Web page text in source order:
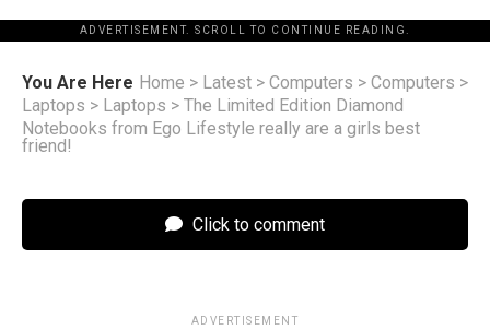
ADVERTISEMENT. SCROLL TO CONTINUE READING.
You Are Here Home > Latest > Computers > Computers >
Laptops > Laptops > The Limited Edition Diamond
Notebooks from Ego Lifestyle really are a girls best
friend!
Click to comment
ADVERTISEMENT